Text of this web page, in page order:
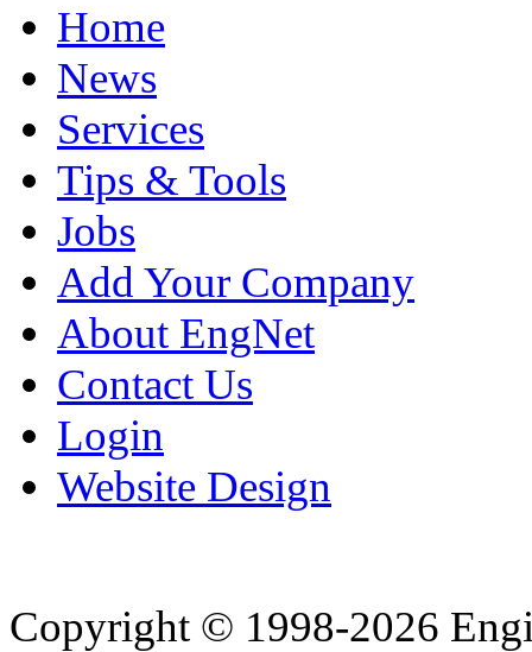
Home
News
Services
Tips & Tools
Jobs
Add Your Company
About EngNet
Contact Us
Login
Website Design
Copyright © 1998-2026